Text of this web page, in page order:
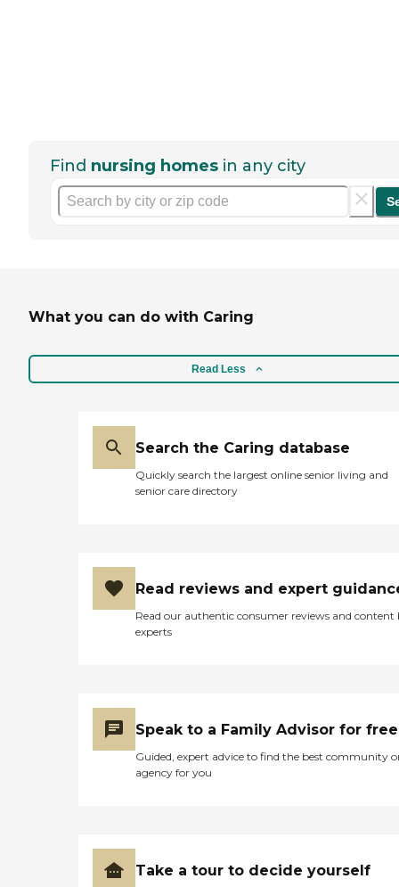
Find nursing homes in any city
What you can do with Caring
Read Less
Search the Caring database
Quickly search the largest online senior living and
senior care directory
Read reviews and expert
Read our authentic consumer reviews and content
experts
Speak to a Family Advisor for free
Guided, expert advice to find the best community
agency for you
Take a tour to decide yourself